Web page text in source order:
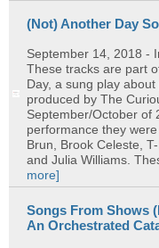
(Not) Another Day
September 14, 2018 -
These tracks are part
Day, a sung play
produced by The
September/October of
performance they
Brun, Brook Celeste,
and Julia Williams.
more]
Songs From Shows
An Orchestrated